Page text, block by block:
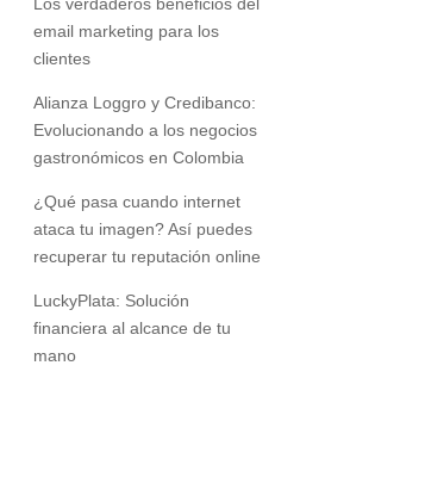
email marketing para los
clientes
Alianza Loggro y Credibanco:
Evolucionando a los negocios
gastronómicos en Colombia
¿Qué pasa cuando internet
ataca tu imagen? Así puedes
recuperar tu reputación online
LuckyPlata: Solución
financiera al alcance de tu
mano